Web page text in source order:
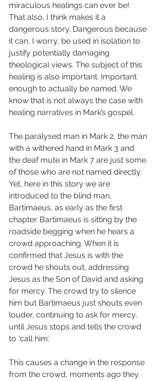
miraculous healings can ever be!
That also, I think makes it a
dangerous story. Dangerous because
it can, I worry, be used in isolation to
justify potentially damaging
theological views. The subject of this
healing is also important. Important
enough to actually be named. We
know that is not always the case with
healing narratives in Mark’s gospel.
The paralysed man in Mark 2, the man
with a withered hand in Mark 3 and
the deaf mute in Mark 7 are just some
of those who are not named directly.
Yet, here in this story we are
introduced to the blind man,
Bartimaeus, as early as the first
chapter. Bartimaeus is sitting by the
roadside begging when he hears a
crowd approaching. When it is
confirmed that Jesus is with the
crowd he shouts out, addressing
Jesus as the Son of David and asking
for mercy. The crowd try to silence
him but Bartimaeus just shouts even
louder, continuing to ask for mercy,
until Jesus stops and tells the crowd
to ‘call him’.
This causes a change in the response
from the crowd, moments ago they